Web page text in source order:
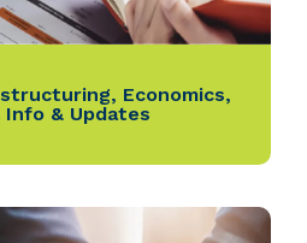
, Economics,
Info & Updates